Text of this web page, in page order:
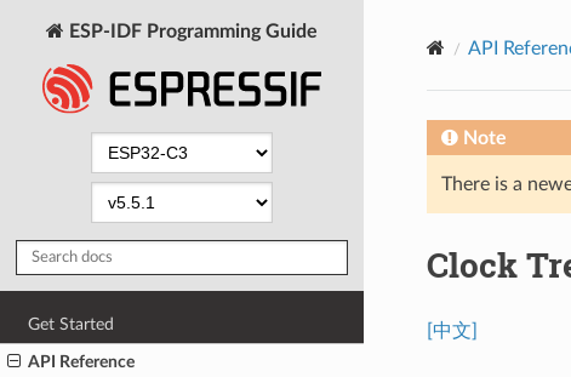
ESP-IDF Programming Guide
Get Started
API Reference
API
Note
There is a
Clock
[中文]